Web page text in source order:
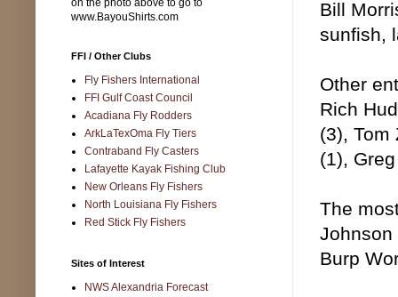
Bill
sunfish,
Other
Rich
(3), Tom
(1),
The
Johnson
Burp
www.BayouShirts.com
FFI / Other Clubs
Fly Fishers International
FFI Gulf Coast Council
Acadiana Fly Rodders
ArkLaTexOma Fly Tiers
Contraband Fly Casters
Lafayette Kayak Fishing Club
New Orleans Fly Fishers
North Louisiana Fly Fishers
Red Stick Fly Fishers
Sites of Interest
NWS Alexandria Forecast